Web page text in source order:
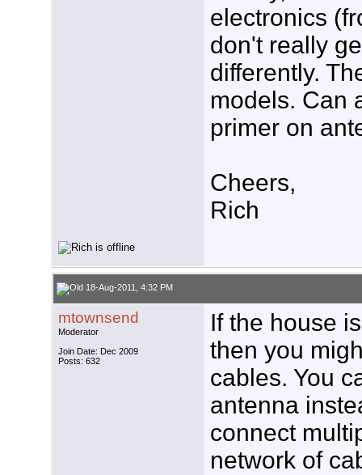
electronics
don't really
differently.
models. Can
primer on
Cheers,
Rich
18-Aug-2011, 4:32 PM
mtownsend
Moderator
Join Date: Dec 2009
Posts: 632
If the house
then you
cables. You
antenna
connect
network of